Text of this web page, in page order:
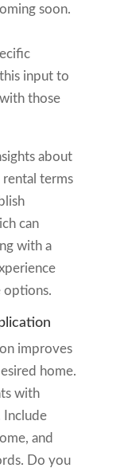
soon.
input to
those
about
rental terms
can
with a
options.
improves
home.
with
Include
and
Do you